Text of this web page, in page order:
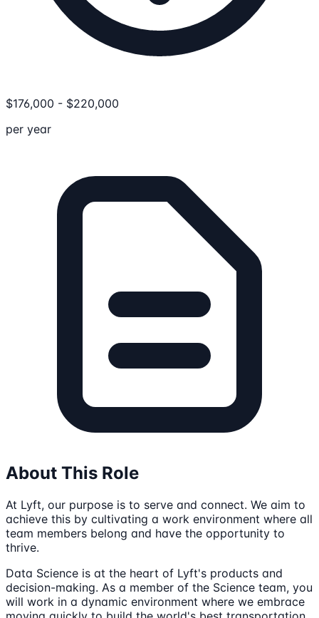
$176,000 - $220,000
per year
About This Role
At Lyft, our purpose is to serve and connect. We aim to
achieve this by cultivating a work environment where all
team members belong and have the opportunity to
thrive.
Data Science is at the heart of Lyft's products and
decision-making. As a member of the Science team, you
will work in a dynamic environment where we embrace